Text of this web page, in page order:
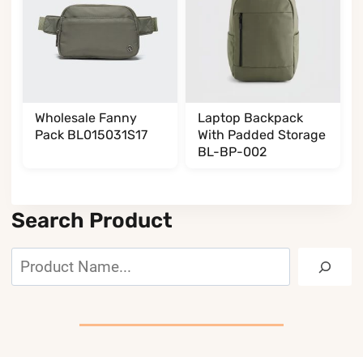
Wholesale Fanny
Pack BL015031S17
Laptop Backpack
With Padded Storage
BL-BP-002
Search Product
Search